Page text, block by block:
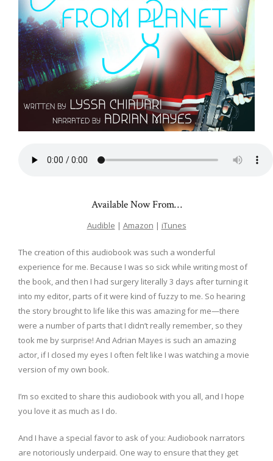
Available Now From…
Audible | Amazon | iTunes
The creation of this audiobook was such a wonderful
experience for me. Because I was so sick while writing most of
the book, and then I had surgery literally 3 days after turning it
into my editor, parts of it were kind of fuzzy to me. So hearing
the story brought to life like this was amazing for me—there
were a number of parts that I didn’t really remember, so they
took me by surprise! And Adrian Mayes is such an amazing
actor, if I closed my eyes I often felt like I was watching a movie
version of my own book.
I’m so excited to share this audiobook with you all, and I hope
you love it as much as I do.
And I have a special favor to ask of you: Audiobook narrators
are notoriously underpaid. One way to ensure that they get